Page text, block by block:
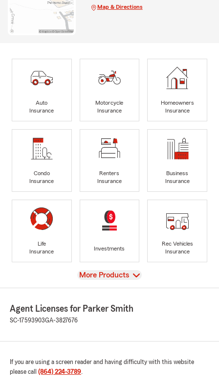
Map & Directions
Auto
Insurance
Motorcycle
Insurance
Homeowners
Insurance
Condo
Insurance
Renters
Insurance
Business
Insurance
Life
Insurance
Investments
Rec Vehicles
Insurance
View
More Products
Agent Licenses for Parker Smith
SC-17593903GA-3827676
If you are using a screen reader and having difficulty with this website
please call (864) 224-3789.